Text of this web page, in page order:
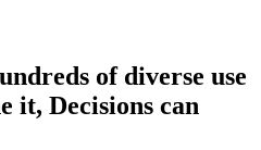
of diverse use
it, Decisions can